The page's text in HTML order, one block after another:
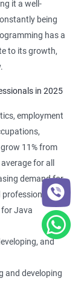
it a well-
being
has a
to its growth,
in 2025
employment
11% from
for all
demand for
to
for Java
and
and developing